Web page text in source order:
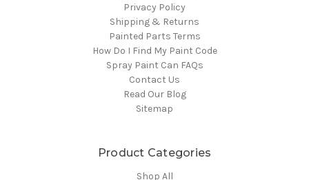
Privacy Policy
Shipping & Returns
Painted Parts Terms
How Do I Find My Paint Code
Spray Paint Can FAQs
Contact Us
Read Our Blog
Sitemap
Product Categories
Shop All